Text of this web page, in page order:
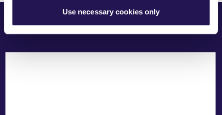
Use necessary cookies only
Related Content